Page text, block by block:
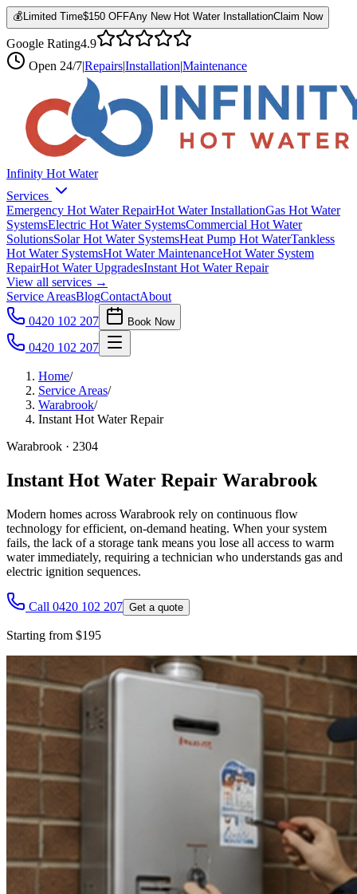
💰 Limited Time$150 OFFAny New Hot Water InstallationClaim Now
Google Rating4.9
Open 24/7|Repairs|Installation|Maintenance
Infinity Hot Water
Services
Emergency Hot Water RepairHot Water InstallationGas Hot Water
SystemsElectric Hot Water SystemsCommercial Hot Water
SolutionsSolar Hot Water SystemsHeat Pump Hot WaterTankless
Hot Water SystemsHot Water MaintenanceHot Water System
RepairHot Water UpgradesInstant Hot Water Repair
View all services →
Service AreasBlogContactAbout
0420 102 207
Book Now
0420 102 207
Home/
Service Areas/
Warabrook/
Instant Hot Water Repair
Warabrook · 2304
Instant Hot Water Repair Warabrook
Modern homes across Warabrook rely on continuous flow
technology for efficient, on-demand heating. When your system
fails, the lack of a storage tank means you lose all access to warm
water immediately, requiring a technician who understands gas and
electric ignition sequences.
Call 0420 102 207 Get a quote
Starting from $195